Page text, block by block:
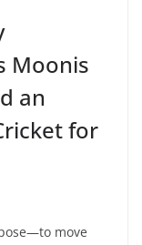
Moonis
an
for
move